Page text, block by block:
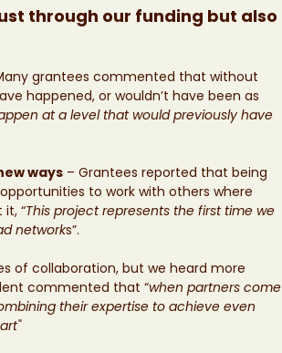
through our funding but also
grantees commented that without
happened, or wouldn’t have been as
at a level that would previously have
ways – Grantees reported that being
to work with others where
“This project represents the first time we
networks”.
of collaboration, but we heard more
commented that “when partners come
their expertise to achieve even